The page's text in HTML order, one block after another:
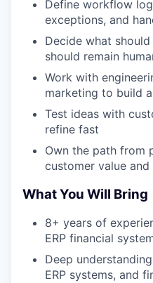
Define workflow
exceptions, and
Decide what
should remain
Work with
marketing to build
Test ideas with
refine fast
Own the path from
customer value
What You Will Bring
8+ years of
ERP financial
Deep
ERP systems, and